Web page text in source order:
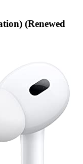
(Renewed